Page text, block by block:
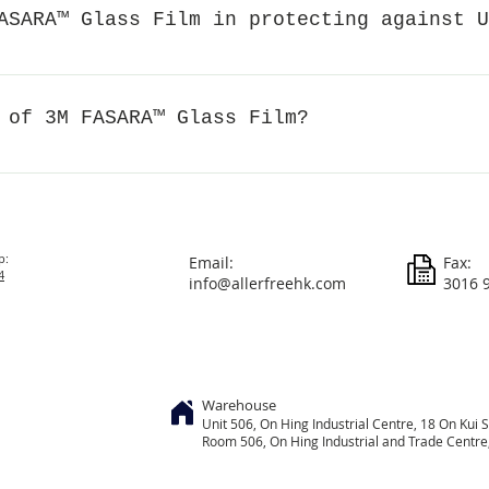
film types and patterns will allow different light
Glass Film in protecting against
of ultraviolet rays, slowing down the aging of furniture
risk of skin cancer. In addition, it helps improve indoor
3M FASARA™ Glass Film?
around 50 μm (micrometers), 0.05 mm (millimeters).
Email:
info@allerfreehk.com
Fax:
3016
Warehouse
Unit 506, On Hing Industrial Centre, 18 On Kui
Room 506, On Hing Industrial and Trade